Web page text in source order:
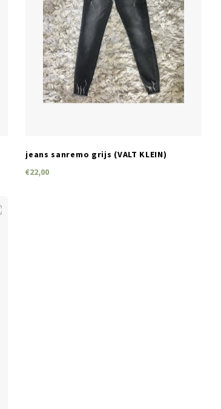
jeans sanremo grijs (VALT KLEIN)
€22,00